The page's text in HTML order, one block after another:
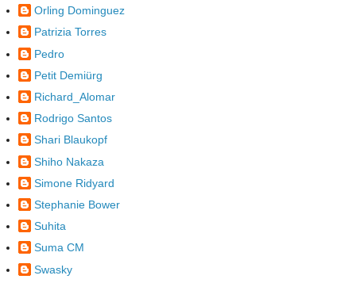
Orling Dominguez
Patrizia Torres
Pedro
Petit Demiürg
Richard_Alomar
Rodrigo Santos
Shari Blaukopf
Shiho Nakaza
Simone Ridyard
Stephanie Bower
Suhita
Suma CM
Swasky